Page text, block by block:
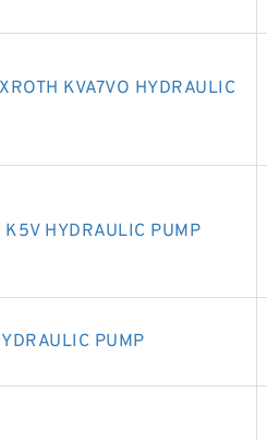
KVA7VO HYDRAULIC
HYDRAULIC PUMP
PUMP